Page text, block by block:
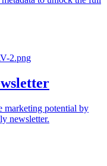
marketing potential by
newsletter.